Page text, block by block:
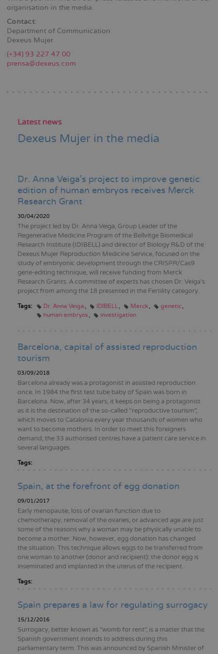
organisation in the media.
Contact:
Department of Communication
Dexeus Mujer
(+34) 93 227 47 00
prensa@dexeus.com
Latest news
Dexeus Mujer in the media
Dr. Anna Veiga's project to improve genetic
edition of human embryos receives Merck
Research Grant
30/04/2020
The project led by Dr. Anna Veiga, Group Leader of the
Regenerative Medicine Program of the Bellvitge Biomedical
Research Institute (IDIBELL) and director of Biology R&D of the
Dexeus Mujer Reproduction Medicine Service, focused on the
study of embryonic development through the CRISPR/Cas9
gene-editing technique, will receive funding from Merck
Research Grants. A committee of experts has chosen Dr. Veiga's
project from among the 18 presented in the Fertility category.
Tags: Dr. Anna Veiga IDIBELL Merck
genetic
human embryos
investigation
Barcelona, capital of assisted reproduction
tourism
03/09/2018
Barcelona already was a protagonist in assisted reproduction
once. In 1984 the first test tube baby of Spain was born in
Barcelona. Now, after 34 years, it keeps on being a protagonist
as it is the destination of the so-called “reproductive tourism”,
which moves to Catalonia every year thousands of women who
want to become mothers. In order to meet this foreigners
demand, the 33 authorised centres have a patient care service in
several languages.
Tags:
Spain, at the forefront of egg donation
09/01/2017
Early menopause, loss of ovarian function due to
chemotherapy, removal of the ovaries, or advanced age are just
some of the reasons why a woman may be physically unable to
become a mother. Now, however, egg donation has changed
the situation. This technique allows eggs to be transferred from
one woman to another (donor and recipient): the donor egg is
inseminated and implanted in the uterus of the recipient.
Tags:
Spain prepares a law for regulating surrogacy
15/12/2016
Surrogacy, better known as "womb for rent", is a matter that the
Spanish government intends to address during this
parliamentary term. This was announced by Spanish Minister of